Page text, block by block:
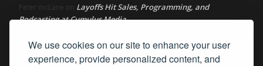
We use cookies on our site to enhance your user
experience, provide personalized content, and
Peter mcLane on Layoffs Hit Sales, Programming, and
Podcasting at Cumulus Media
Donon Layoffs Hit Sales, Programming, and Podcasting at
Cumulus Media